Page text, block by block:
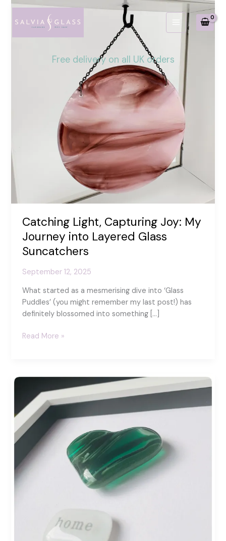
Skip
Free delivery on all UK orders
Catching Light, Capturing Joy: My
Journey into Layered Glass
Suncatchers
September 12, 2025
What started as a mesmerising dive into ‘Glass
Puddles’ (you might remember my last post!) has
definitely blossomed into something […]
Catching
Journey
into
Layered
Glass
Suncatchers
Read More »